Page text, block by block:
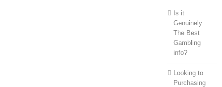
Is it
Genuinely
The Best
Gambling
info?
Looking to
Purchasing